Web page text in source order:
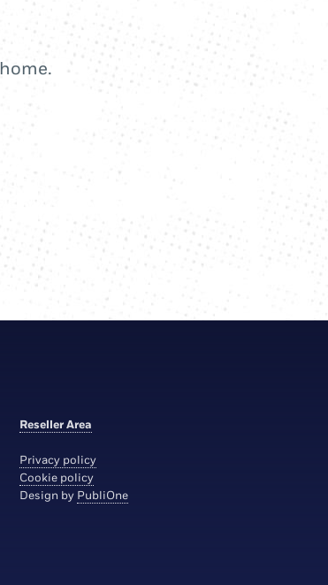
Reseller Area
Privacy policy
Cookie policy
Design by PubliOne